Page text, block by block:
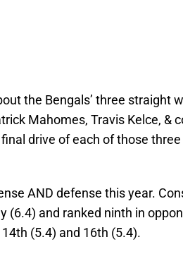
the Bengals’ three straight
Mahomes, Travis Kelce, &
drive of each of those
AND defense this year.
(6.4) and ranked ninth in
(5.4) and 16th (5.4).